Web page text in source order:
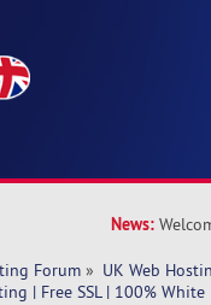
News:
Forum » UK Web
| Free SSL | 100% White